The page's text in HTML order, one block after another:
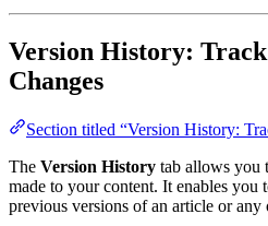
Version History:
Changes
Section titled “Version History:
The Version History tab allows you
made to your content. It enables you
previous versions of an article or any